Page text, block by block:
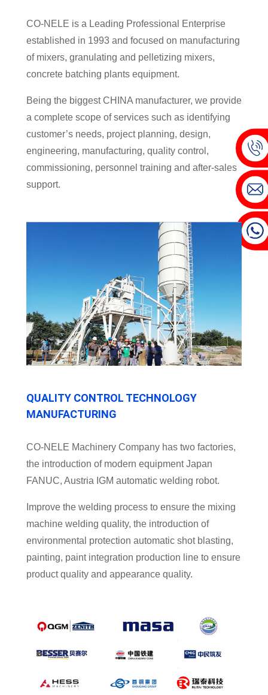
CO-NELE is a Leading Professional Enterprise
established in 1993 and focused on manufacturing
of mixers, granulating and pelletizing mixers,
concrete batching plants equipment.
Being the biggest CHINA manufacturer, we provide
a complete scope of services such as identifying
customer’s needs, project planning, design,
engineering, manufacturing, quality control,
commissioning, personnel training and after-sales
support.
QUALITY CONTROL TECHNOLOGY
MANUFACTURING
CO-NELE Machinery Company has two factories,
the introduction of modern equipment Japan
FANUC, Austria IGM automatic welding robot.
Improve the welding process to ensure the mixing
machine welding quality, the introduction of
environmental protection automatic shot blasting,
painting, paint integration production line to ensure
product quality and appearance quality.